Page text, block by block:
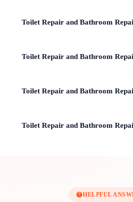
Toilet Repair and Bathroom
Toilet Repair and Bathroom
Toilet Repair and Bathroom
Toilet Repair and Bathroom
HELPFUL